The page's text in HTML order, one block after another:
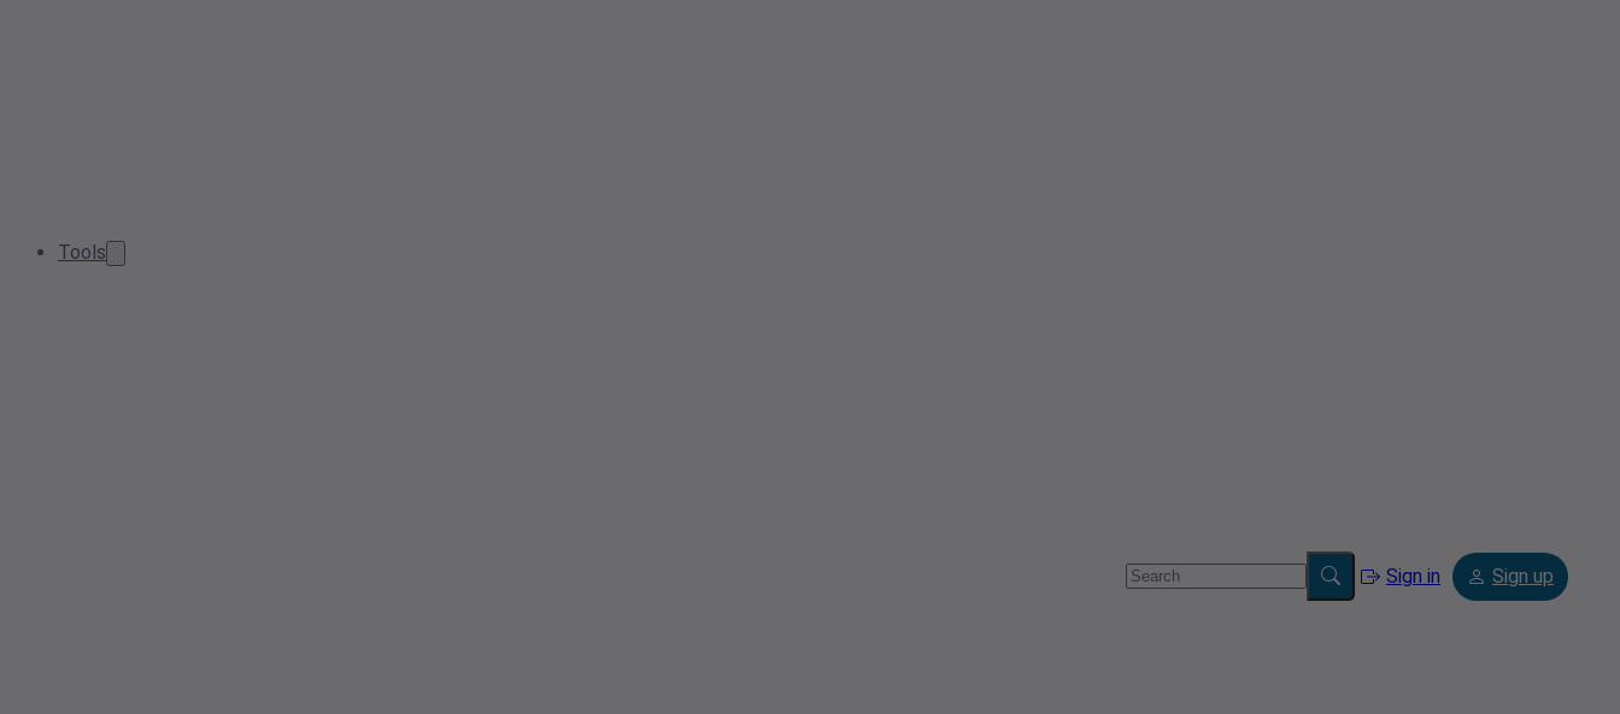
Tools
Sign in Sign up